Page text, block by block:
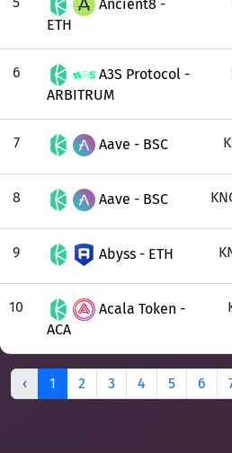
Ancient8 -
ETH
6
A3S Protocol -
ARBITRUM
7 Aave - BSC
8 Aave - BSC
9 Abyss - ETH
10
Acala Token -
ACA
‹ 1 2 3 4 5 6